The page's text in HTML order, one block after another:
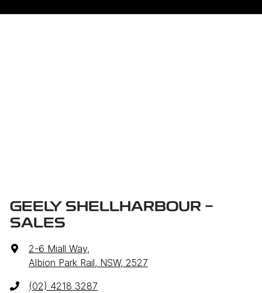
GEELY SHELLHARBOUR -
SALES
2-6 Miall Way,
Albion Park Rail, NSW, 2527
(02) 4218 3287